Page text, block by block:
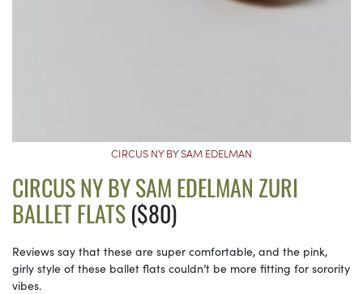
CIRCUS NY BY SAM EDELMAN
CIRCUS NY BY SAM EDELMAN ZURI
BALLET FLATS($80)
Reviews say that these are super comfortable, and the pink,
girly style of these ballet flats couldn’t be more fitting for sorority
vibes.